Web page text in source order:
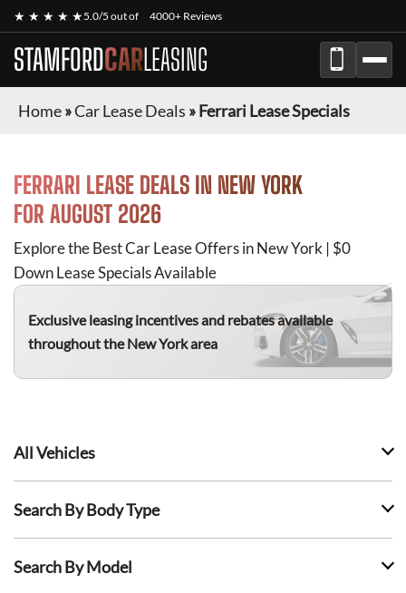
★ ★ ★ ★ ★5.0/5 out of 4000+ Reviews
STAMFORDCARLEASING
Home»Car Lease Deals »Ferrari Lease Specials
FERRARI LEASE DEALS IN NEW YORK
FOR AUGUST 2026
Explore the Best Car Lease Offers in New York | $0
Down Lease Specials Available
Exclusive leasing incentives and rebates available
throughout the New York area
All Vehicles
Search By Body Type
Search By Model